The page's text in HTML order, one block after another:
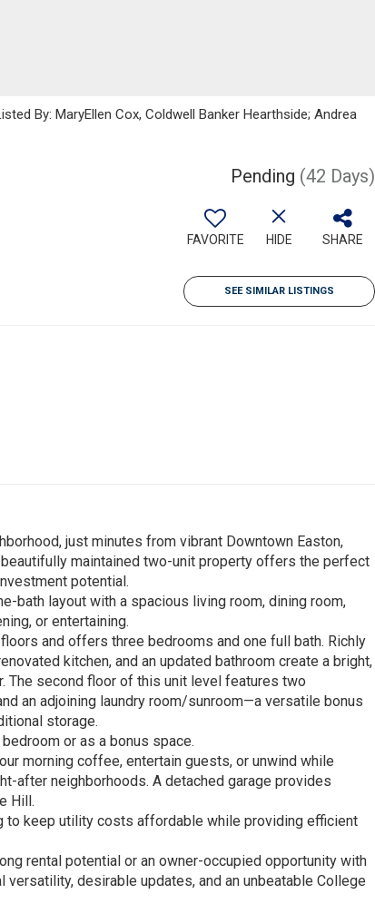
By: MaryEllen Cox, Coldwell Banker Hearthside; Andrea
Pending (42 Days)
FAVORITE HIDE SHARE
SEE SIMILAR LISTINGS
just minutes from vibrant Downtown Easton,
maintained two-unit property offers the perfect
potential.
bath layout with a spacious living room, dining room,
or entertaining.
and offers three bedrooms and one full bath. Richly
kitchen, and an updated bathroom create a bright,
The second floor of this unit level features two
an adjoining laundry room/sunroom—a versatile bonus
storage.
or as a bonus space.
morning coffee, entertain guests, or unwind while
after neighborhoods. A detached garage provides
Hill.
to keep utility costs affordable while providing efficient
rental potential or an owner-occupied opportunity with
desirable updates, and an unbeatable College